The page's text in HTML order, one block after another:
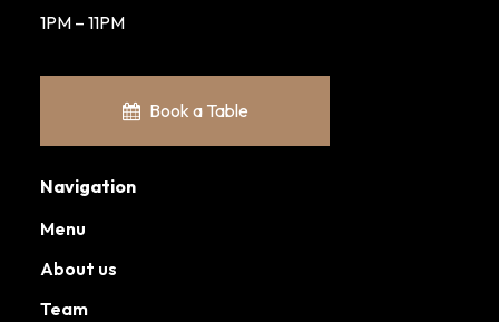
Navigation
Menu
About us
Team
1PM – 11PM
Book a Table